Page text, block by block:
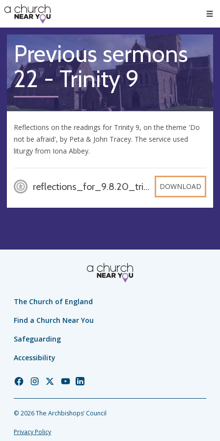
👏
😇
❤️
🥧
👋
Previous sermons
22 - Trinity 9
Reflections on the readings for Trinity 9, on the theme 'Do
not be afraid', by Peta & John Tracey. The service used
liturgy from Iona Abbey.
reflections_for_9.8.20_trinity_9_a, PDF DOWNLOAD
The Church of England
Find a Church Near You
Safeguarding
Accessibility
Church
Facebook
Church
Instagram
Church
Twitter
Church
YouTube
Church
LinkedIn
© 2026 The Archbishops’ Council
Privacy Policy